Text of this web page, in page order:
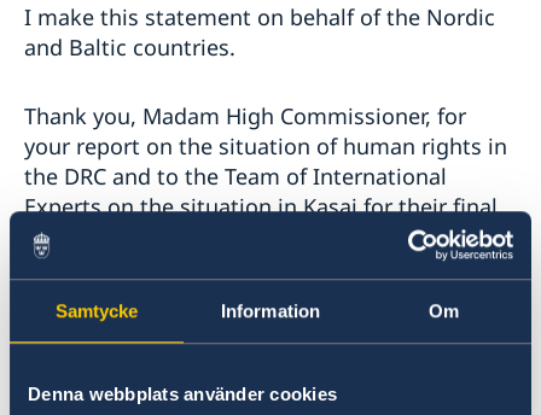
Samtycke Information Om
Denna webbplats använder cookies
I make this statement on behalf of the Nordic
and Baltic countries.
Thank you, Madam High Commissioner, for
your report on the situation of human rights in
the DRC and to the Team of International
Experts on the situation in Kasai for their final
report.
The reported large number of attacks against
civilians in eastern DRC remains a serious
of siege in the provinces of North Kivu and